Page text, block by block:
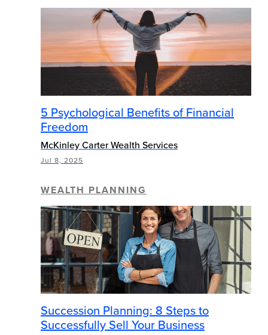
5 Psychological Benefits of Financial
Freedom
McKinley Carter Wealth Services
Jul 8, 2025
WEALTH PLANNING
Succession Planning: 8 Steps to
Successfully Sell Your Business